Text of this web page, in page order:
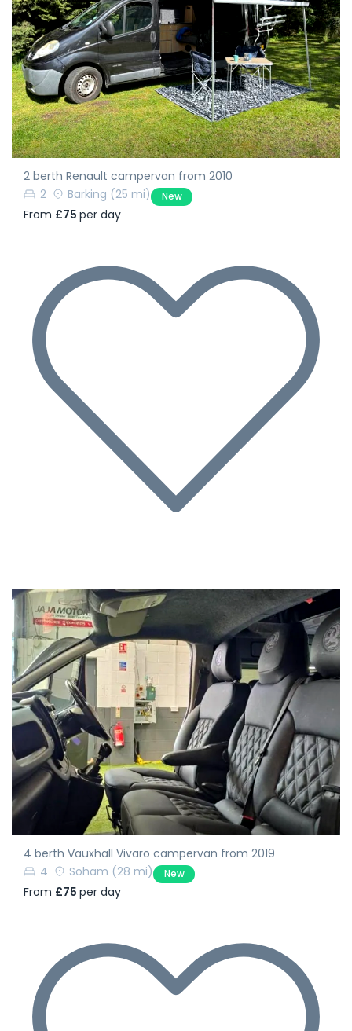
2 berth Renault campervan from 2010
2
Barking (25 mi) New
From £75 per day
4 berth Vauxhall Vivaro campervan from 2019
4
Soham (28 mi) New
From £75 per day